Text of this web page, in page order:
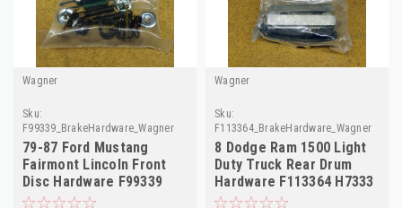
Wagner
Sku:
F99339_BrakeHardware_Wagner
79-87 Ford Mustang
Fairmont Lincoln Front
Disc Hardware F99339
H15037
Wagner
Sku:
F113364_BrakeHardware_Wagner
8 Dodge Ram 1500 Light
Duty Truck Rear Drum
Hardware F113364 H7333